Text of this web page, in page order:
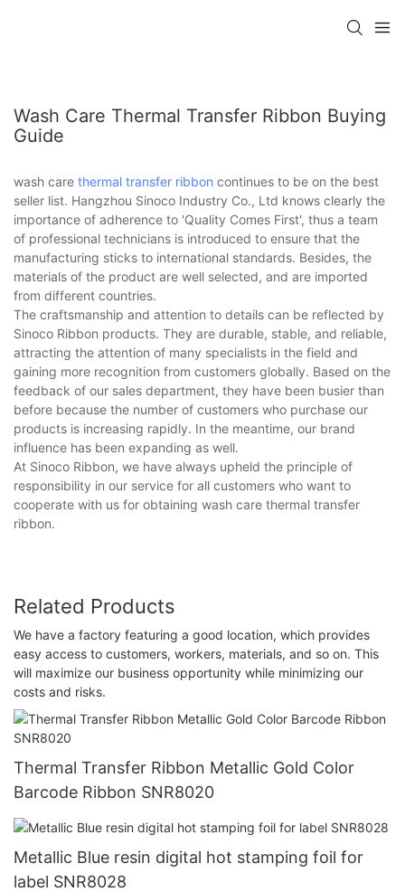
Wash Care Thermal Transfer Ribbon Buying
Guide
wash care thermal transfer ribbon continues to be on the best
seller list. Hangzhou Sinoco Industry Co., Ltd knows clearly the
importance of adherence to 'Quality Comes First', thus a team
of professional technicians is introduced to ensure that the
manufacturing sticks to international standards. Besides, the
materials of the product are well selected, and are imported
from different countries.
The craftsmanship and attention to details can be reflected by
Sinoco Ribbon products. They are durable, stable, and reliable,
attracting the attention of many specialists in the field and
gaining more recognition from customers globally. Based on the
feedback of our sales department, they have been busier than
before because the number of customers who purchase our
products is increasing rapidly. In the meantime, our brand
influence has been expanding as well.
At Sinoco Ribbon, we have always upheld the principle of
responsibility in our service for all customers who want to
cooperate with us for obtaining wash care thermal transfer
ribbon.
Related Products
We have a factory featuring a good location, which provides
easy access to customers, workers, materials, and so on. This
will maximize our business opportunity while minimizing our
costs and risks.
Thermal Transfer Ribbon Metallic Gold Color
Barcode Ribbon SNR8020
Metallic Blue resin digital hot stamping foil for
label SNR8028